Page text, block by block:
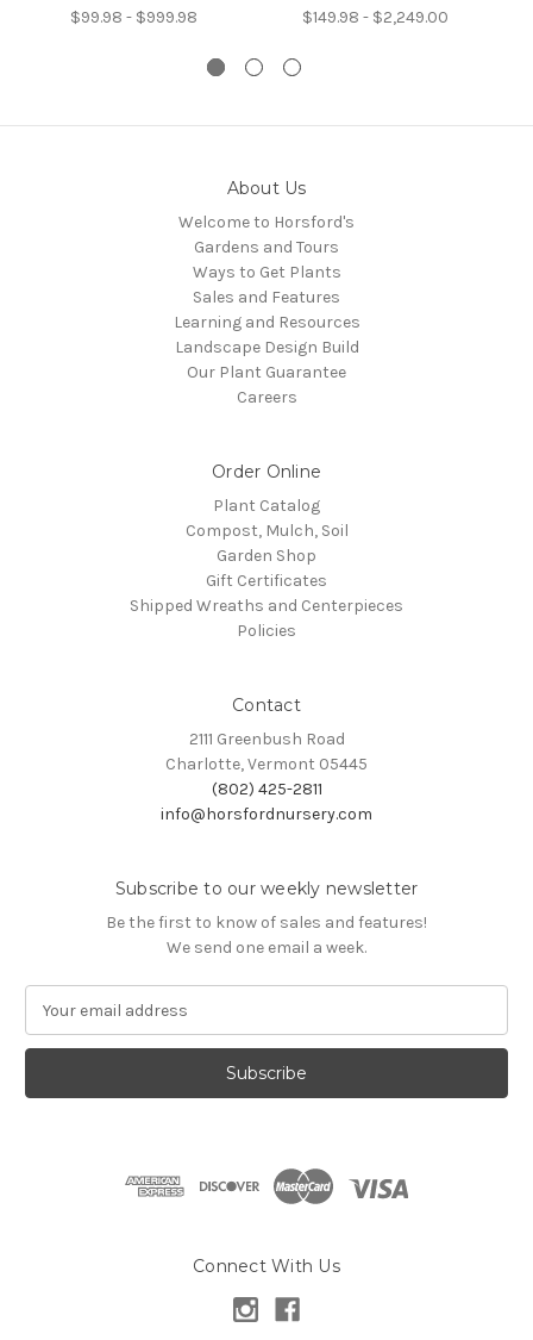
$99.98 - $999.98 $149.98 - $2,249.00
About Us
Welcome to Horsford's
Gardens and Tours
Ways to Get Plants
Sales and Features
Learning and Resources
Landscape Design Build
Our Plant Guarantee
Careers
Order Online
Plant Catalog
Compost, Mulch, Soil
Garden Shop
Gift Certificates
Shipped Wreaths and Centerpieces
Policies
Contact
2111 Greenbush Road
Charlotte, Vermont 05445
(802) 425-2811
info@horsfordnursery.com
Subscribe to our weekly newsletter
Be the first to know of sales and features!
We send one email a week.
a
l
Connect With Us